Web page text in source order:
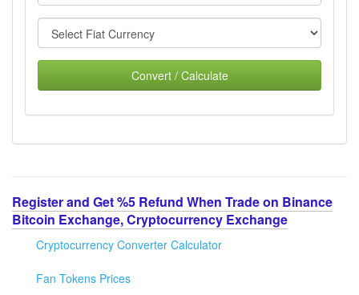
Convert / Calculate
Register and Get %5 Refund When Trade on Binance
Bitcoin Exchange, Cryptocurrency Exchange
Cryptocurrency Converter Calculator
Fan Tokens Prices